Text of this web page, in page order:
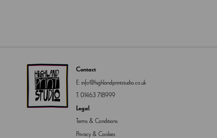
Contact
E:info@highlandprintstudio.co.uk
T:01463 718999
Legal
Terms & Conditions
Privacy & Cookies